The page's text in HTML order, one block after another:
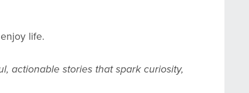
life.
actionable stories that spark curiosity,